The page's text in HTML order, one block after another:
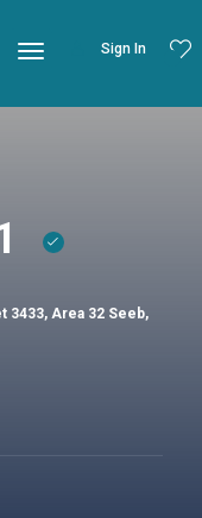
Sign In
3433, Area 32 Seeb,